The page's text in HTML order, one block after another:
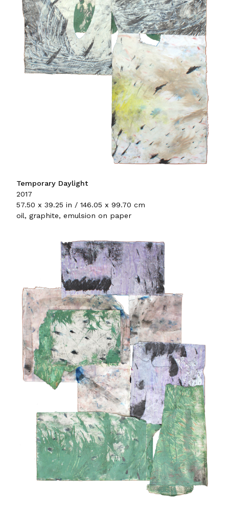
Temporary Daylight
2017
57.50 x 39.25 in / 146.05 x 99.70 cm
oil, graphite, emulsion on paper